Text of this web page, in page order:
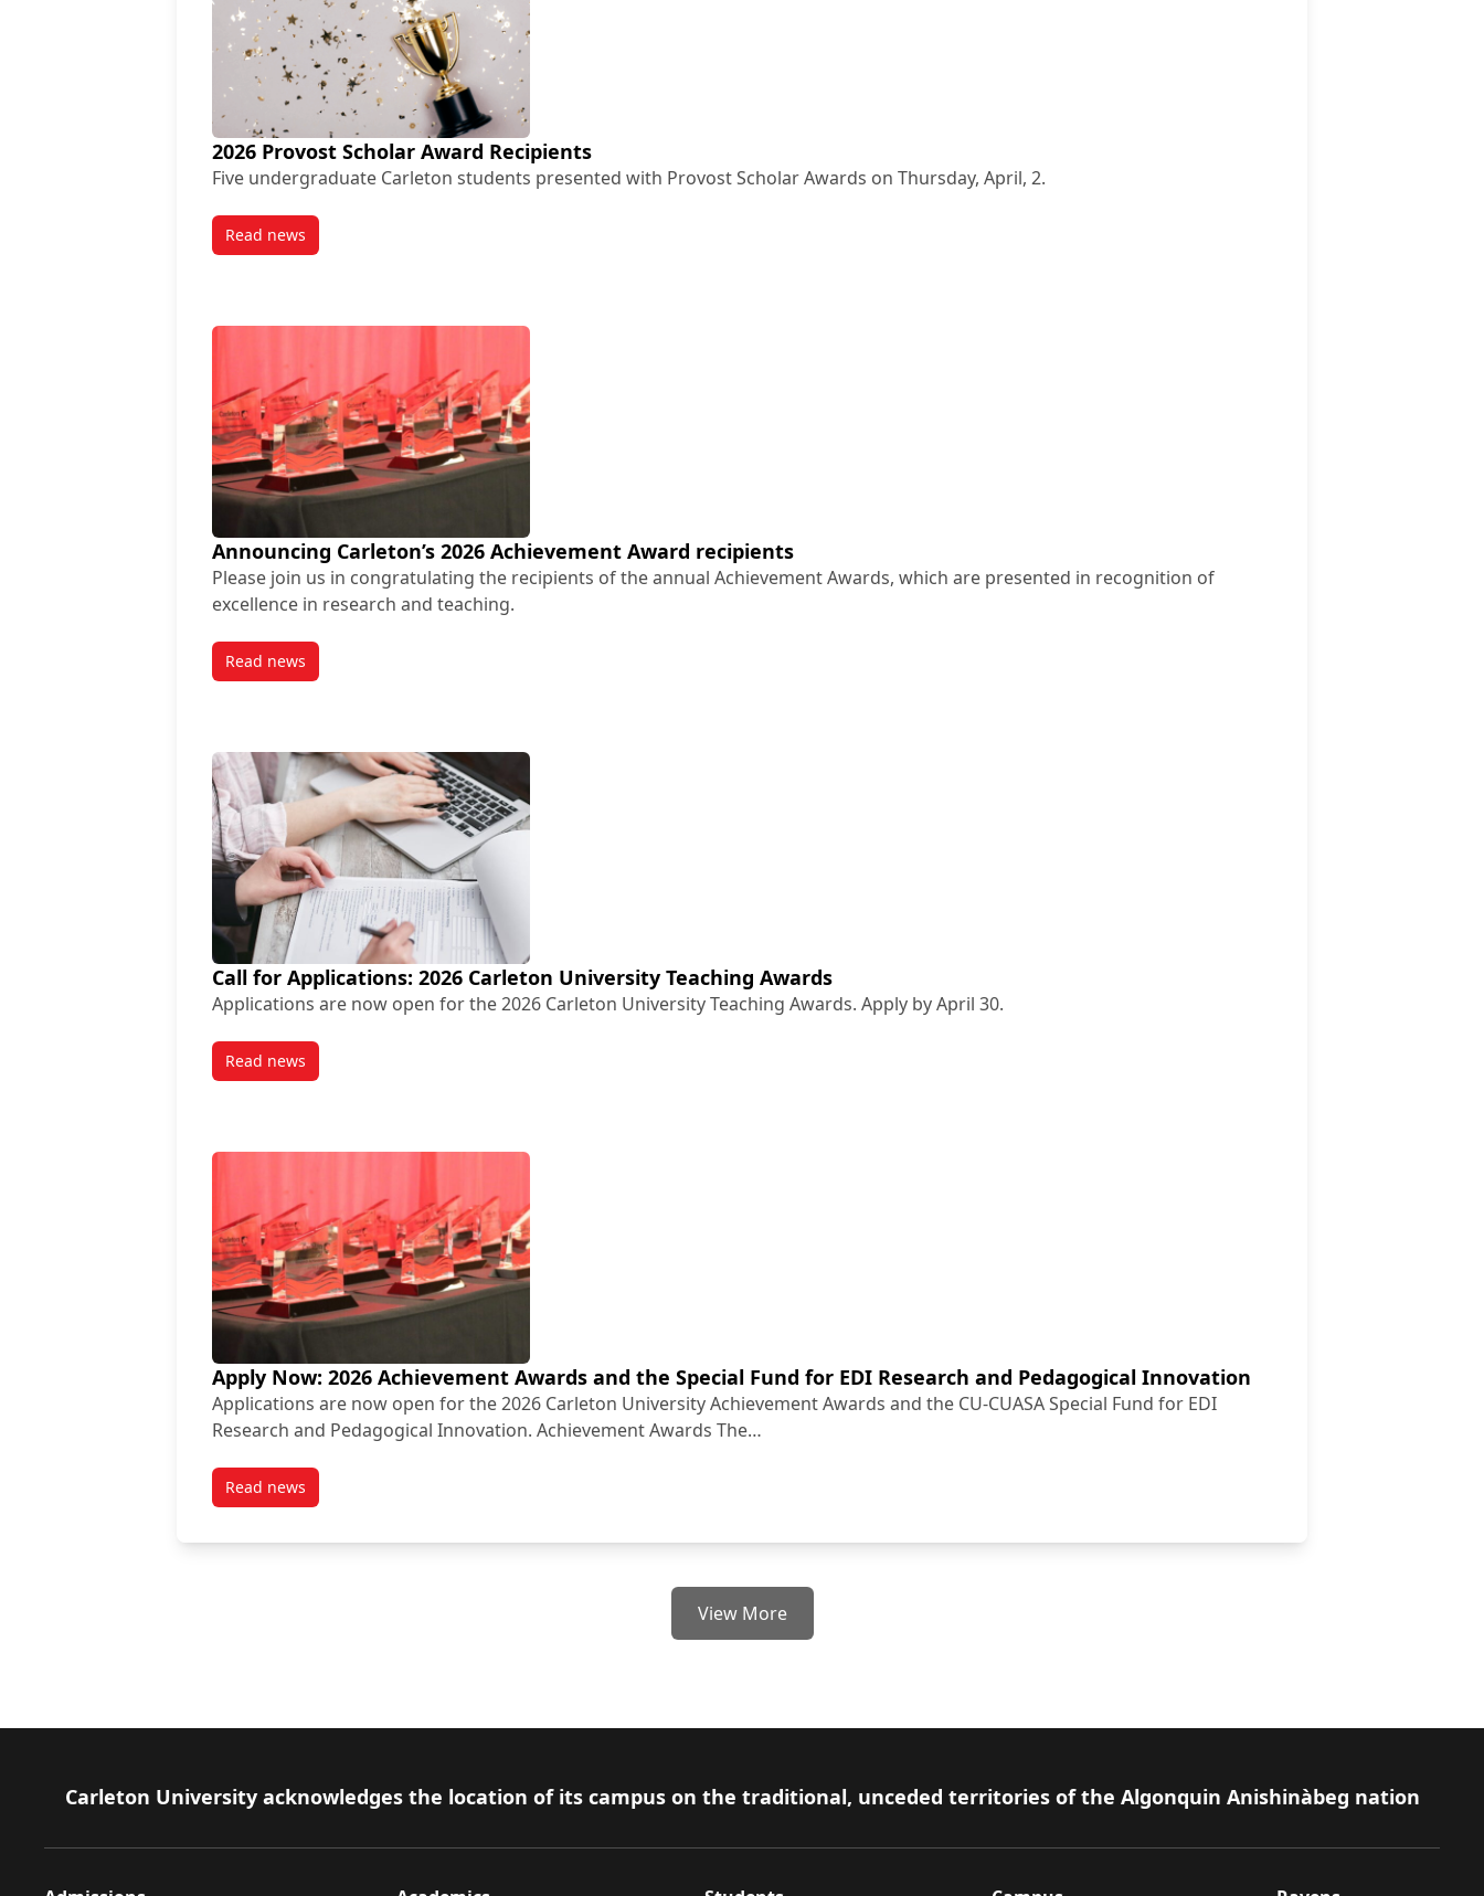
2026 Provost Scholar Award Recipients
Five undergraduate Carleton students presented with Provost Scholar Awards on Thursday, April, 2.
Read newspost 2026 Provost Scholar Award Recipients
Announcing Carleton’s 2026 Achievement Award recipients
Please join us in congratulating the recipients of the annual Achievement Awards, which are presented in recognition of
excellence in research and teaching.
Read newspost Announcing Carleton’s 2026 Achievement Award recipients
Call for Applications: 2026 Carleton University Teaching Awards
Applications are now open for the 2026 Carleton University Teaching Awards. Apply by April 30.
Read newspost Call for Applications: 2026 Carleton University Teaching Awards
Apply Now: 2026 Achievement Awards and the Special Fund for EDI Research and Pedagogical Innovation
Applications are now open for the 2026 Carleton University Achievement Awards and the CU-CUASA Special Fund for EDI
Research and Pedagogical Innovation. Achievement Awards The…
Read newspost Apply Now: 2026 Achievement Awards and the Special Fund for EDI Research and Pedagogical Innovation
View More
Footer
Carleton University acknowledges the location of its campus on the traditional, unceded territories of the Algonquin Anishinàbeg nation